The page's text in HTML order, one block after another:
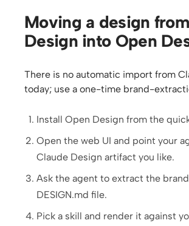
Moving a design
Design into Open
There is no automatic import from
today; use a one-time brand-
Install Open Design from the
Open the web UI and point your
Claude Design artifact you like.
Ask the agent to extract the
DESIGN.md file.
Pick a skill and render it against